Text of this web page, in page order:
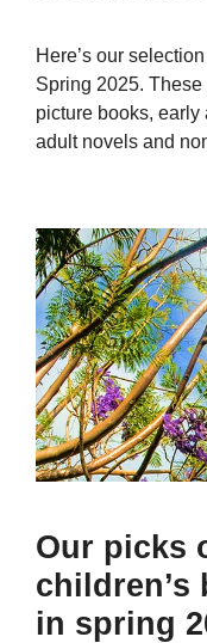
Here’s our
Spring 2025.
picture books,
adult novels and
Our picks
in spring